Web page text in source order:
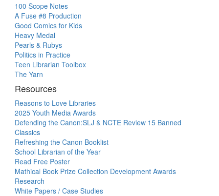
100 Scope Notes
A Fuse #8 Production
Good Comics for Kids
Heavy Medal
Pearls & Rubys
Politics in Practice
Teen Librarian Toolbox
The Yarn
Resources
Reasons to Love Libraries
2025 Youth Media Awards
Defending the Canon:SLJ & NCTE Review 15 Banned
Classics
Refreshing the Canon Booklist
School Librarian of the Year
Read Free Poster
Mathical Book Prize Collection Development Awards
Research
White Papers / Case Studies